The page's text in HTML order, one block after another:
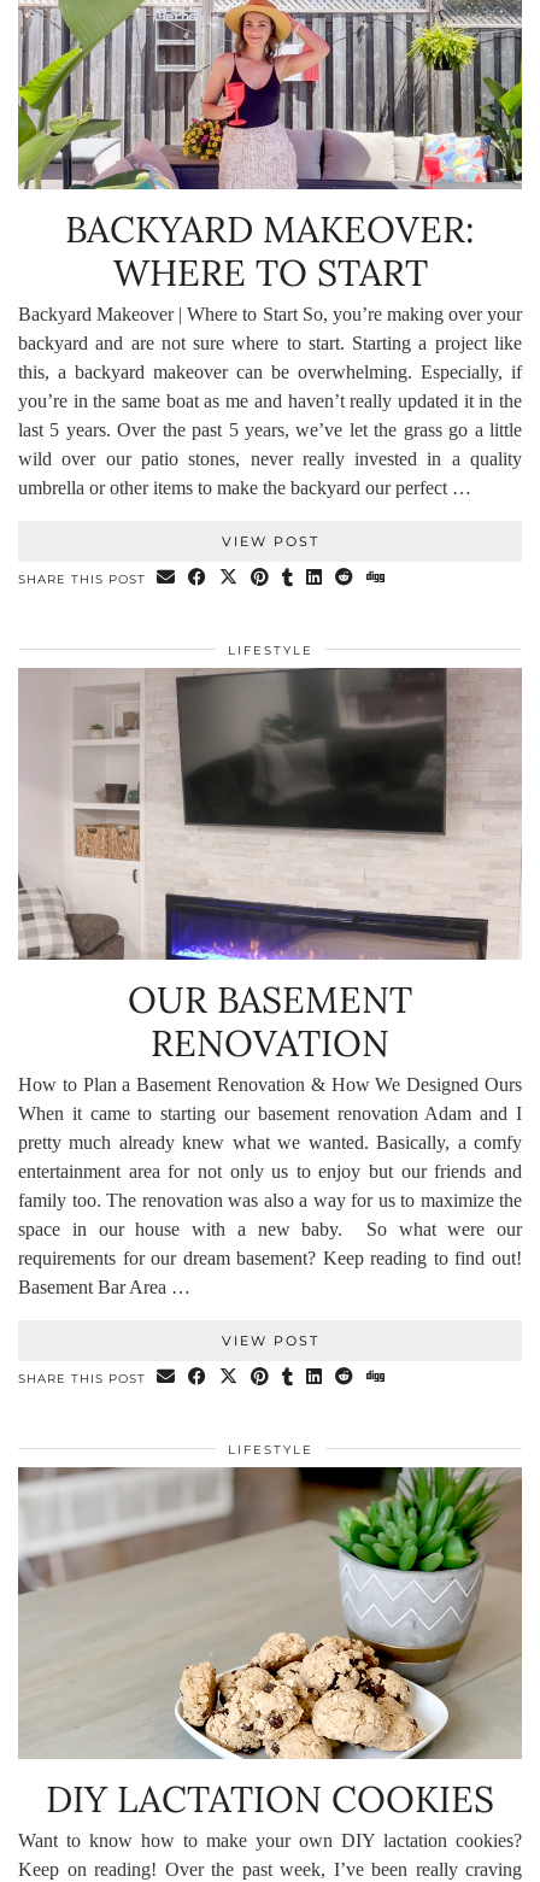
BACKYARD MAKEOVER:
WHERE TO START
Backyard Makeover | Where to Start So, you’re making over your
backyard and are not sure where to start. Starting a project like
this, a backyard makeover can be overwhelming. Especially, if
you’re in the same boat as me and haven’t really updated it in the
last 5 years. Over the past 5 years, we’ve let the grass go a little
wild over our patio stones, never really invested in a quality
umbrella or other items to make the backyard our perfect …
VIEW POST
SHARE THIS POST
LIFESTYLE
OUR BASEMENT
RENOVATION
How to Plan a Basement Renovation & How We Designed Ours
When it came to starting our basement renovation Adam and I
pretty much already knew what we wanted. Basically, a comfy
entertainment area for not only us to enjoy but our friends and
family too. The renovation was also a way for us to maximize the
space in our house with a new baby. So what were our
requirements for our dream basement? Keep reading to find out!
Basement Bar Area …
VIEW POST
SHARE THIS POST
LIFESTYLE
DIY LACTATION COOKIES
Want to know how to make your own DIY lactation cookies?
Keep on reading! Over the past week, I’ve been really craving